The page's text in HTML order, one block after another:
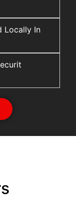
Locally In